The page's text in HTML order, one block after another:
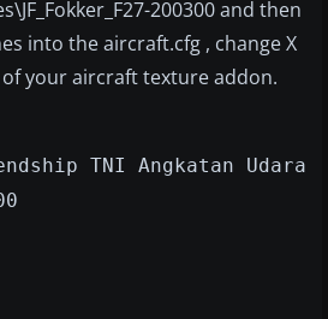
200300 and then
into the aircraft.cfg , change X
your aircraft texture addon.
TNI Angkatan Udara